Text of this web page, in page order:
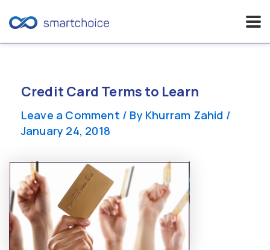
contentCredit Card Terms to Learn
Leave a Comment / By Khurram Zahid /
January 24, 2018